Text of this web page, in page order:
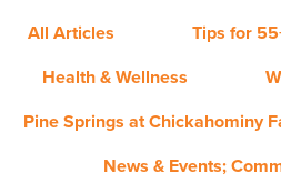
All Articles
Tips for
Health & Wellness
Pine Springs at Chickahominy
News & Events;